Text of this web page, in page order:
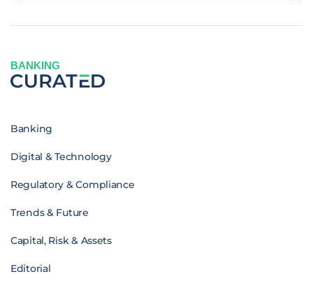
BANKING
Banking
Digital & Technology
Regulatory & Compliance
Trends & Future
Capital, Risk & Assets
Editorial